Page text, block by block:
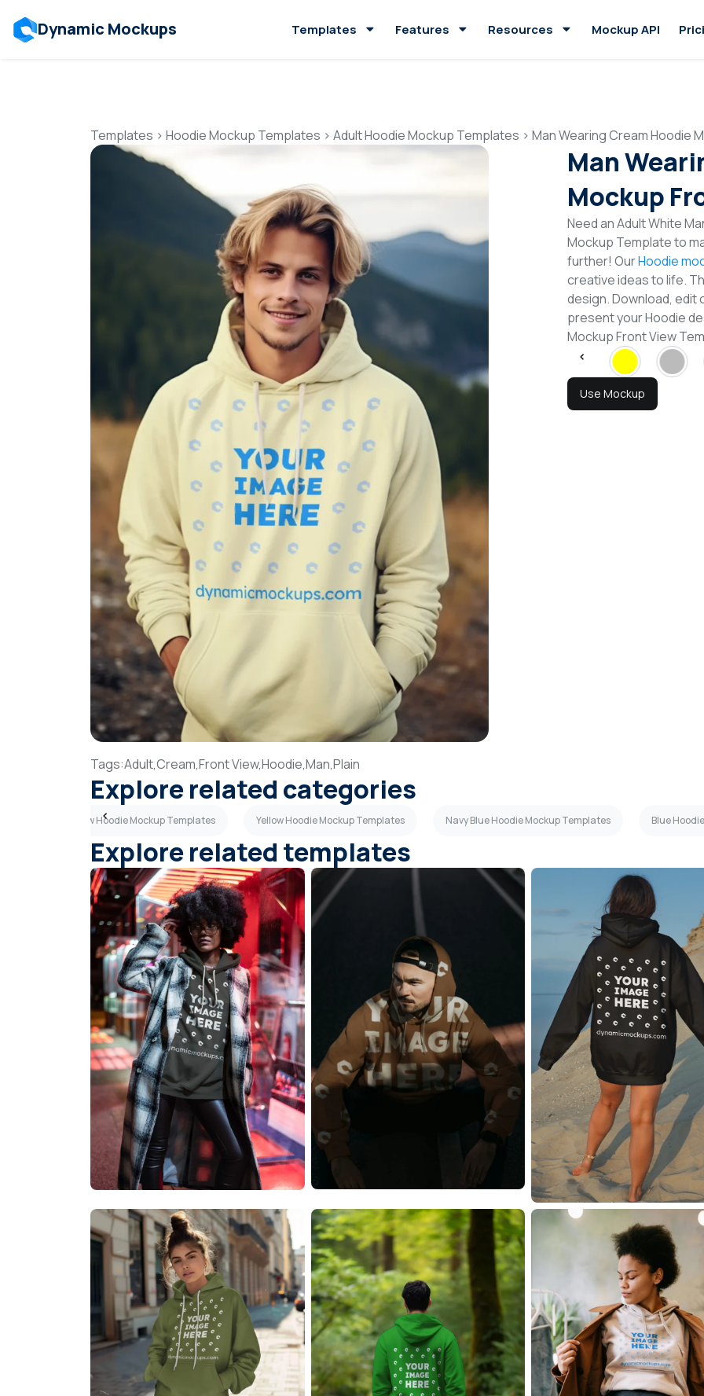
Dynamic Mockups Templates Features Resources Mockup API
Templates > Hoodie Mockup Templates > Adult Hoodie Mockup Templates > Man Wearing Cream Hoodie
Man
Mockup
Need an Adult White
Mockup Template to
further! OurHoodie
creative ideas to life.
design. Download, edit
present your Hoodie
Mockup Front View
Use Mockup
Tags:Adult,Cream,Front View,Hoodie,Man,Plain
Explore related categories
Side View Hoodie Mockup Templates Yellow Hoodie Mockup Templates Navy Blue Hoodie Mockup Templates Blue
Explore related templates